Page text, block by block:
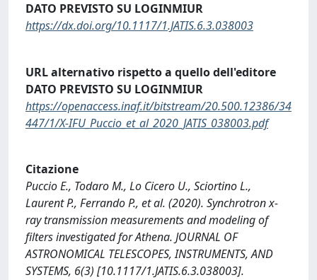
DATO PREVISTO SU LOGINMIUR
https://dx.doi.org/10.1117/1.JATIS.6.3.038003
URL alternativo rispetto a quello dell'editore
DATO PREVISTO SU LOGINMIUR
https://openaccess.inaf.it/bitstream/20.500.12386/34
447/1/X-IFU_Puccio_et_al_2020_JATIS_038003.pdf
Citazione
Puccio E., Todaro M., Lo Cicero U., Sciortino L.,
Laurent P., Ferrando P., et al. (2020). Synchrotron x-
ray transmission measurements and modeling of
filters investigated for Athena. JOURNAL OF
ASTRONOMICAL TELESCOPES, INSTRUMENTS, AND
SYSTEMS, 6(3) [10.1117/1.JATIS.6.3.038003].